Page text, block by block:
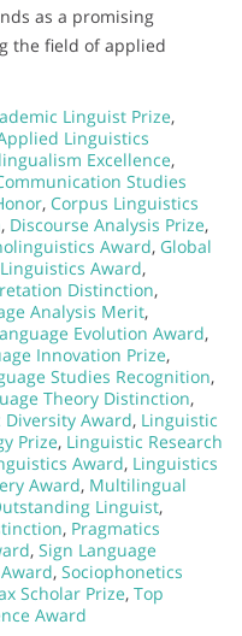
as a promising
the field of applied
Linguist Prize,
Linguistics
Excellence,
Studies
, Corpus Linguistics
, Discourse Analysis Prize,
Award, Global
Award,
Distinction,
Analysis Merit,
Evolution Award,
Innovation Prize,
Studies Recognition,
Theory Distinction,
Diversity Award, Linguistic
Prize, Linguistic Research
Award, Linguistics
Award, Multilingual
Linguist,
, Pragmatics
, Sign Language
, Sociophonetics
Scholar Prize, Top
Award